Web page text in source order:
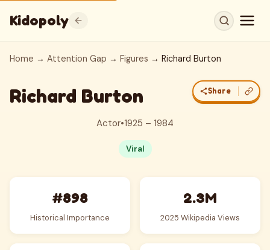
Kidopoly
Home → Attention Gap → Figures → Richard Burton
Richard Burton Share
Actor•1925 – 1984
Viral
#898
Historical Importance
2.3M
2025 Wikipedia Views